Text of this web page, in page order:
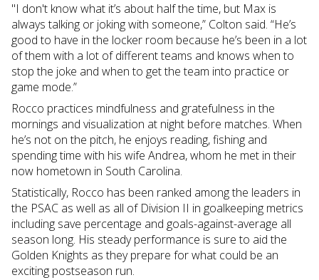
"I don't know what it’s about half the time, but Max is
always talking or joking with someone,” Colton said. “He’s
good to have in the locker room because he’s been in a lot
of them with a lot of different teams and knows when to
stop the joke and when to get the team into practice or
game mode.”
Rocco practices mindfulness and gratefulness in the
mornings and visualization at night before matches. When
he’s not on the pitch, he enjoys reading, fishing and
spending time with his wife Andrea, whom he met in their
now hometown in South Carolina.
Statistically, Rocco has been ranked among the leaders in
the PSAC as well as all of Division II in goalkeeping metrics
including save percentage and goals-against-average all
season long. His steady performance is sure to aid the
Golden Knights as they prepare for what could be an
exciting postseason run.